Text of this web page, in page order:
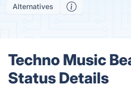
Alternatives
Techno Music
Status Details